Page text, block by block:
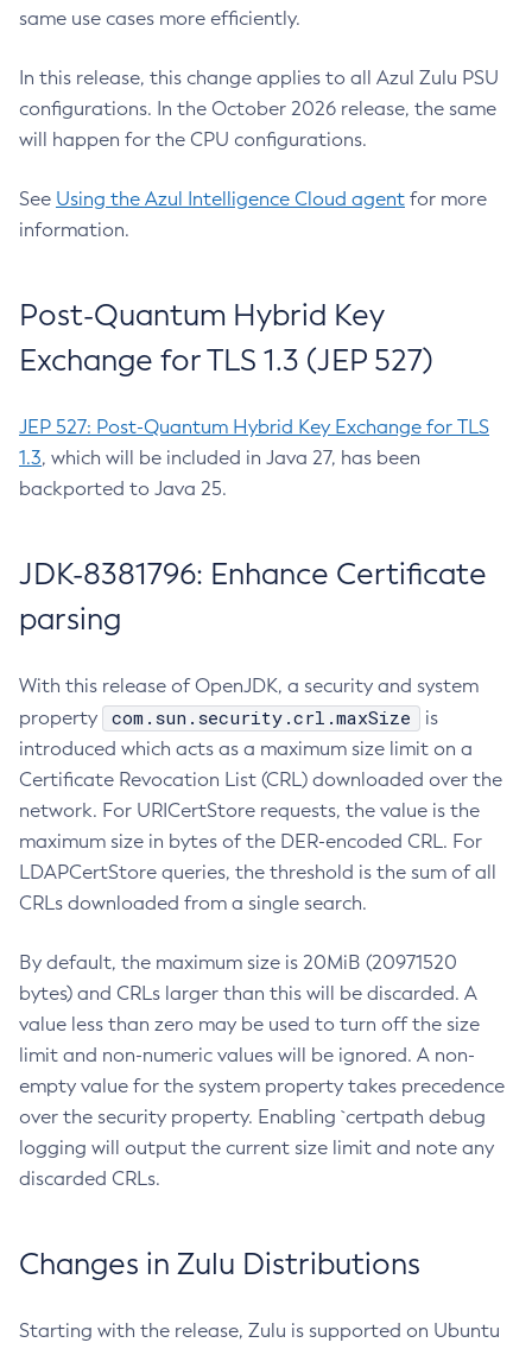
same use cases more efficiently.
In this release, this change applies to all Azul Zulu PSU
configurations. In the October 2026 release, the same
will happen for the CPU configurations.
See Using the Azul Intelligence Cloud agent for more
information.
Post-Quantum Hybrid Key
Exchange for TLS 1.3 (JEP 527)
JEP 527: Post-Quantum Hybrid Key Exchange for TLS
1.3, which will be included in Java 27, has been
backported to Java 25.
JDK-8381796: Enhance Certificate
parsing
With this release of OpenJDK, a security and system
property
com.sun.security.crl.maxSize
is
introduced which acts as a maximum size limit on a
Certificate Revocation List (CRL) downloaded over the
network. For URICertStore requests, the value is the
maximum size in bytes of the DER-encoded CRL. For
LDAPCertStore queries, the threshold is the sum of all
CRLs downloaded from a single search.
By default, the maximum size is 20MiB (20971520
bytes) and CRLs larger than this will be discarded. A
value less than zero may be used to turn off the size
limit and non-numeric values will be ignored. A non-
empty value for the system property takes precedence
over the security property. Enabling `certpath debug
logging will output the current size limit and note any
discarded CRLs.
Changes in Zulu Distributions
Starting with the release, Zulu is supported on Ubuntu